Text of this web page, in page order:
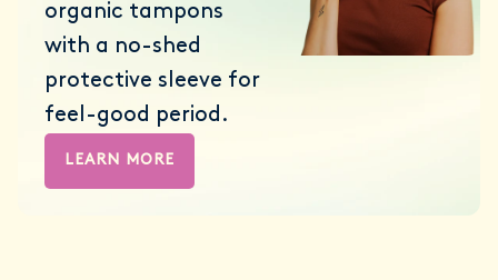
organic tampons
with a no-shed
protective sleeve for
feel-good period.
LEARN MORE